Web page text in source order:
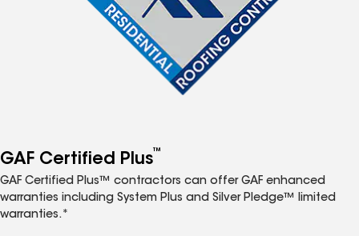
GAF Certified Plus™
GAF Certified Plus™ contractors can offer GAF enhanced
warranties including System Plus and Silver Pledge™ limited
warranties.*